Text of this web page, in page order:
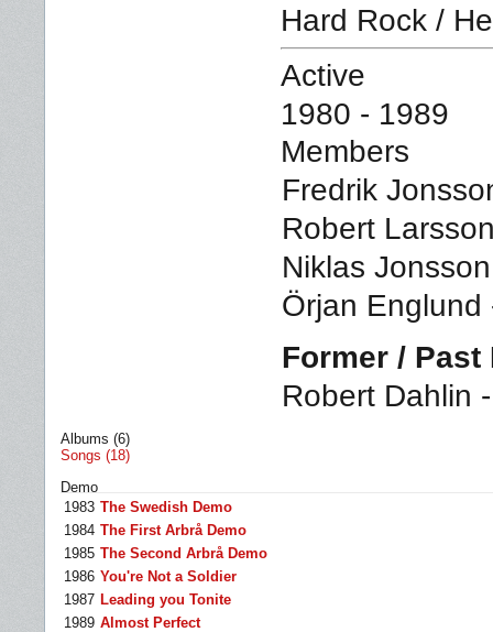
Hard Rock /
Active
1980 - 1989
Members
Fredrik
Robert
Niklas
Örjan
Former / Past
Robert Dahlin
Albums (6)
Songs (18)
Demo
1983 The Swedish Demo
1984 The First Arbrå Demo
1985 The Second Arbrå Demo
1986 You're Not a Soldier
1987 Leading you Tonite
1989 Almost Perfect